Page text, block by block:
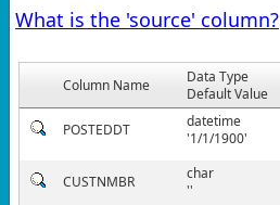
What is the 'source' column?
Column Name
Data Type
Default Value
POSTEDDT
datetime
'1/1/1900'
CUSTNMBR
char
''